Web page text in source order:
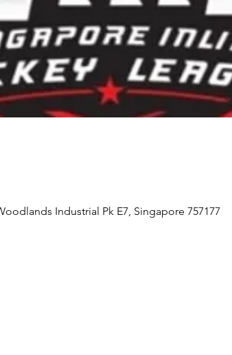
Industrial Pk E7, Singapore 757177